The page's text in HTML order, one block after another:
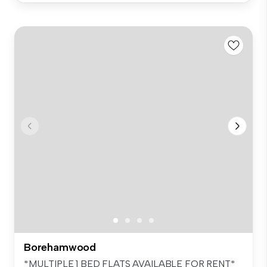
Borehamwood
*MULTIPLE 1 BED FLATS AVAILABLE FOR RENT*